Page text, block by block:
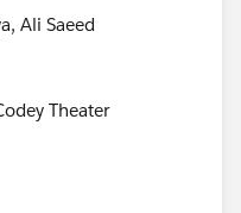
Ali Saeed
Theater